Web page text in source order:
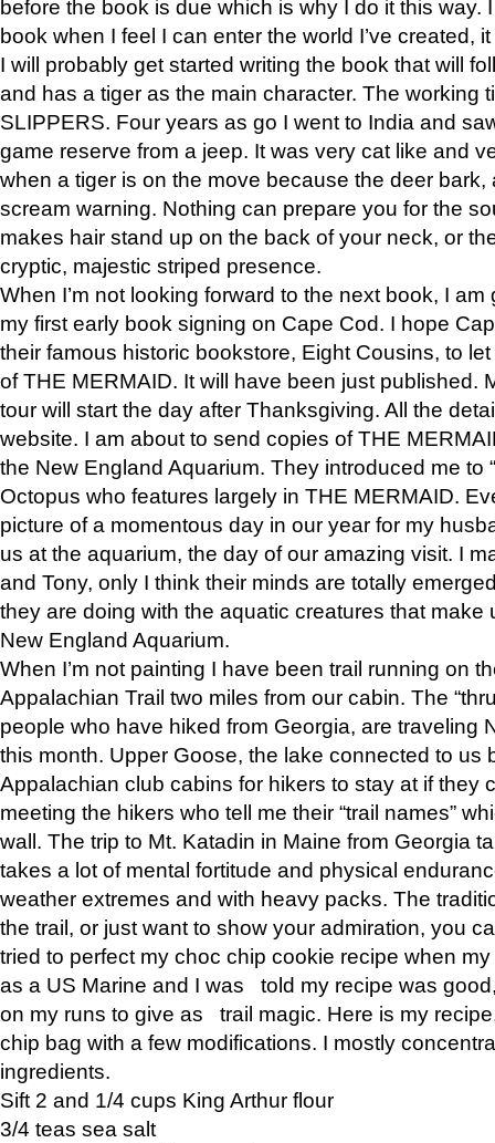
before the book is due which is why I do it this way.
book when I feel I can enter the world I’ve created,
I will probably get started writing the book that will
and has a tiger as the main character. The working
SLIPPERS. Four years as go I went to India and
game reserve from a jeep. It was very cat like and
when a tiger is on the move because the deer bark,
scream warning. Nothing can prepare you for the
makes hair stand up on the back of your neck, or
cryptic, majestic striped presence.
When I’m not looking forward to the next book, I
my first early book signing on Cape Cod. I hope
their famous historic bookstore, Eight Cousins, to
of THE MERMAID. It will have been just published.
tour will start the day after Thanksgiving. All the
website. I am about to send copies of THE
the New England Aquarium. They introduced me to
Octopus who features largely in THE MERMAID.
picture of a momentous day in our year for my
us at the aquarium, the day of our amazing visit. I
and Tony, only I think their minds are totally
they are doing with the aquatic creatures that make
New England Aquarium.
When I’m not painting I have been trail running on
Appalachian Trail two miles from our cabin. The
people who have hiked from Georgia, are traveling
this month. Upper Goose, the lake connected to us
Appalachian club cabins for hikers to stay at if they
meeting the hikers who tell me their “trail names”
wall. The trip to Mt. Katadin in Maine from Georgia
takes a lot of mental fortitude and physical
weather extremes and with heavy packs. The
the trail, or just want to show your admiration, you
tried to perfect my choc chip cookie recipe when
as a US Marine and I was told my recipe was
on my runs to give as trail magic. Here is my
chip bag with a few modifications. I mostly
ingredients.
Sift 2 and 1/4 cups King Arthur flour
3/4 teas sea salt